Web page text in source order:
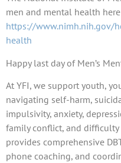
men and mental health
https://www.nimh.nih.gov/
health
Happy last day of Men’s
At YFI, we support youth,
navigating self-harm,
impulsivity, anxiety,
family conflict, and
provides comprehensive
phone coaching, and